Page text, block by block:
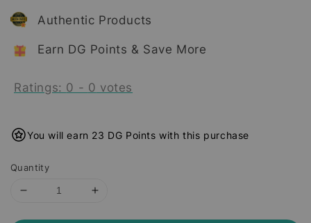
Authentic Products
Earn DG Points & Save More
Ratings: 0 - 0 votes
You will earn 23 DG Points with this purchase
Quantity